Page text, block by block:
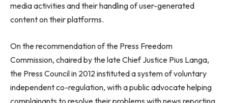
media activities and their handling of user-generated
content on their platforms.
On the recommendation of the Press Freedom
Commission, chaired by the late Chief Justice Pius Langa,
the Press Council in 2012 instituted a system of voluntary
independent co-regulation, with a public advocate helping
complainants to resolve their problems with news reporting